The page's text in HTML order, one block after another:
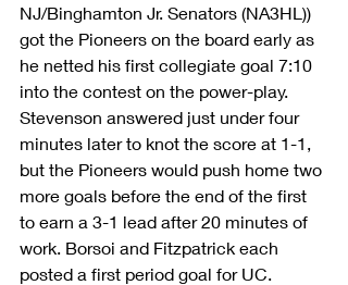
NJ/Binghamton Jr. Senators (NA3HL))
got the Pioneers on the board early as
he netted his first collegiate goal 7:10
into the contest on the power-play.
Stevenson answered just under four
minutes later to knot the score at 1-1,
but the Pioneers would push home two
more goals before the end of the first
to earn a 3-1 lead after 20 minutes of
work. Borsoi and Fitzpatrick each
posted a first period goal for UC.